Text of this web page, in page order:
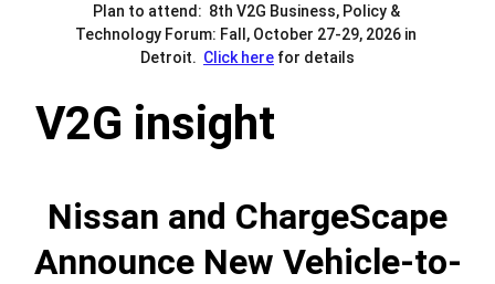
Plan to attend:  8th V2G Business, Policy &
Technology Forum: Fall, October 27-29, 2026 in
Detroit. Click here for details
V2G insight
Nissan and ChargeScape
Announce New Vehicle-to-